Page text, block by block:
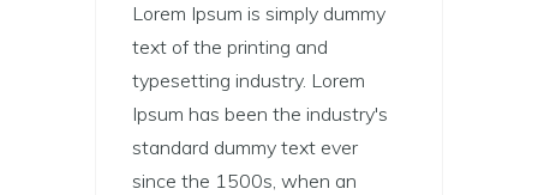
Lorem Ipsum is simply dummy
text of the printing and
typesetting industry. Lorem
Ipsum has been the industry's
standard dummy text ever
since the 1500s, when an